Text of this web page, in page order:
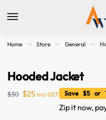
Home >> Store >> General >>
Hooded Jacket
$30 $25 incl GST Save $5 or
Zip it now,